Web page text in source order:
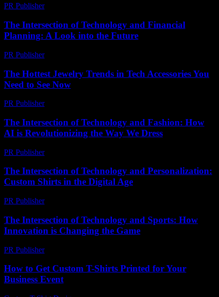
PR Publisher-
The Intersection of Technology and Financial
Planning: A Look into the Future
PR Publisher-
The Hottest Jewelry Trends in Tech Accessories You
Need to See Now
PR Publisher-
The Intersection of Technology and Fashion: How
AI is Revolutionizing the Way We Dress
PR Publisher-
The Intersection of Technology and Personalization:
Custom Shirts in the Digital Age
PR Publisher-
The Intersection of Technology and Sports: How
Innovation is Changing the Game
PR Publisher-
How to Get Custom T-Shirts Printed for Your
Business Event